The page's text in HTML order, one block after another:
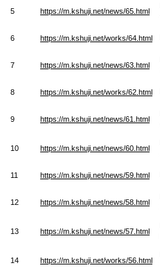
5 https://m.kshuji.net/news/65.html
6 https://m.kshuji.net/works/64.html
7 https://m.kshuji.net/news/63.html
8 https://m.kshuji.net/works/62.html
9 https://m.kshuji.net/news/61.html
10 https://m.kshuji.net/news/60.html
11 https://m.kshuji.net/news/59.html
12 https://m.kshuji.net/news/58.html
13 https://m.kshuji.net/news/57.html
14 https://m.kshuji.net/works/56.html